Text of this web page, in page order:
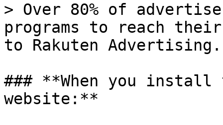
> Over 80% of
programs to reach
to Rakuten Advertising.
### **When you install
website:**